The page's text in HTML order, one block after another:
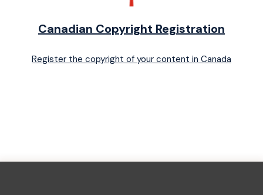
Canadian Copyright Registration
Register the copyright of your content in Canada